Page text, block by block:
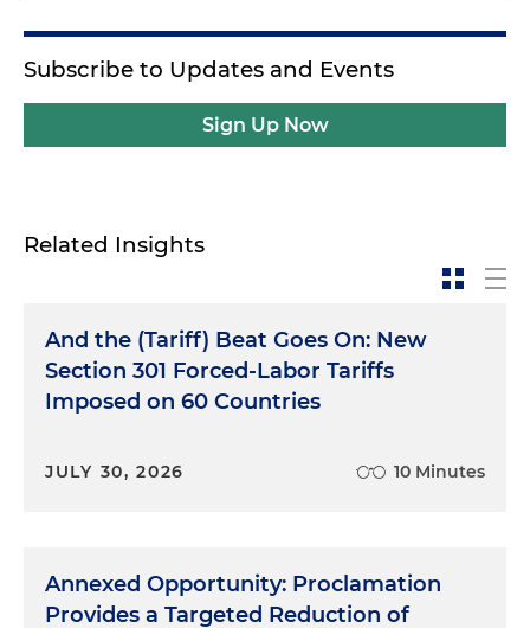
Subscribe to Updates and Events
Sign Up Now
Related Insights
And the (Tariff) Beat Goes On: New
Section 301 Forced-Labor Tariffs
Imposed on 60 Countries
JULY 30, 2026 10 Minutes
Annexed Opportunity: Proclamation
Provides a Targeted Reduction of